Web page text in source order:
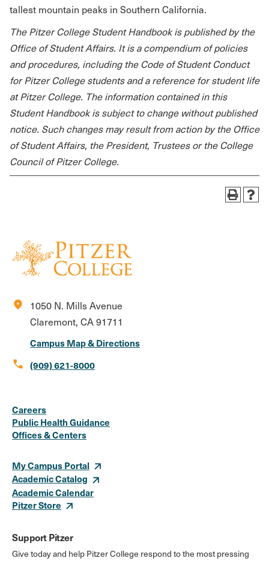
tallest mountain peaks in Southern California.
The Pitzer College Student Handbook is published by the
Office of Student Affairs. It is a compendium of policies
and procedures, including the Code of Student Conduct
for Pitzer College students and a reference for student life
at Pitzer College. The information contained in this
Student Handbook is subject to change without published
notice. Such changes may result from action by the Office
of Student Affairs, the President, Trustees or the College
Council of Pitzer College.
location_on
1050 N. Mills Avenue
Claremont, CA 91711
Campus Map & Directions
call (909) 621-8000
Media
Links
Careers
Public Health Guidance
Offices & Centers
My Campus Portal
Academic Catalog
Academic Calendar
Pitzer Store
Support Pitzer
Give today and help Pitzer College respond to the most pressing